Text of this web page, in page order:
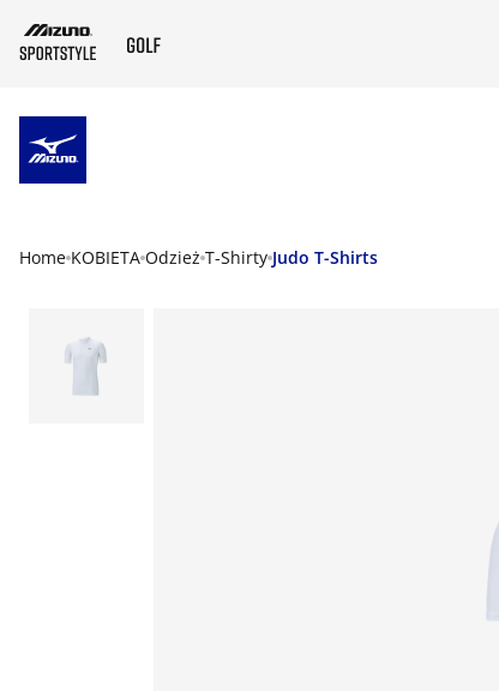
Home KOBIETA Odzież T-Shirty Judo T-Shirts